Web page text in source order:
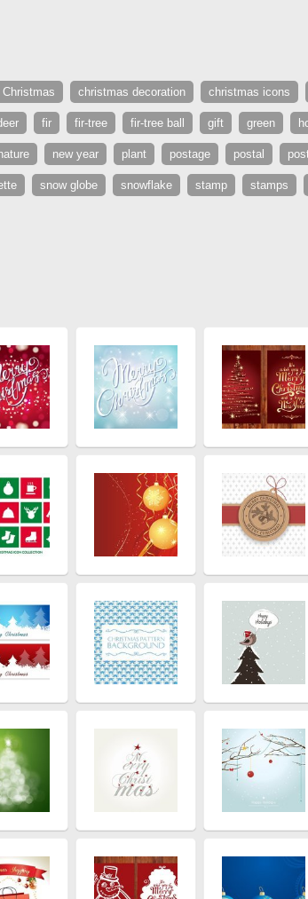
Christmas christmas decoration christmas icons
fir fir-tree fir-tree ball gift green
new year plant postage postal
snow globe snowflake stamp stamps